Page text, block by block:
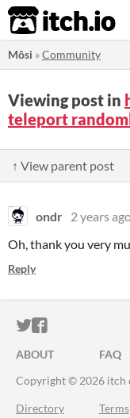
itch.io
Môsi »Community
Viewing post in
teleport
↑ View parent post
ondr 2 years
Oh, thank you very
Reply
ITCH.IO ON
ITCH.IO
ABOUT FAQ
Copyright © 2026 itch
Directory Terms